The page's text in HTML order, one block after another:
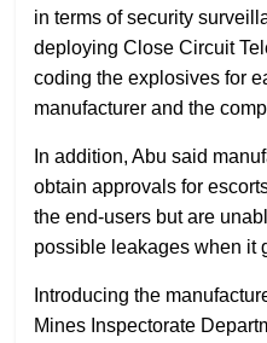
in terms of security
deploying Close Circuit
coding the explosives for
manufacturer and the
In addition, Abu said
obtain approvals for
the end-users but are
possible leakages when it
Introducing the
Mines Inspectorate